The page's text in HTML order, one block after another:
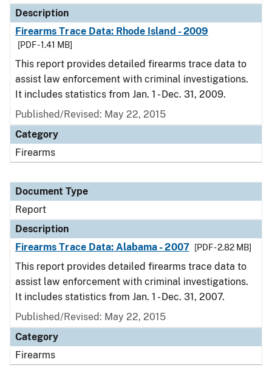
Description
Firearms Trace Data: Rhode Island - 2009
[PDF - 1.41 MB]
This report provides detailed firearms trace data to
assist law enforcement with criminal investigations.
It includes statistics from Jan. 1 - Dec. 31, 2009.
Published/Revised: May 22, 2015
Category
Firearms
Document Type
Report
Description
Firearms Trace Data: Alabama - 2007
[PDF - 2.82 MB]
This report provides detailed firearms trace data to
assist law enforcement with criminal investigations.
It includes statistics from Jan. 1 - Dec. 31, 2007.
Published/Revised: May 22, 2015
Category
Firearms